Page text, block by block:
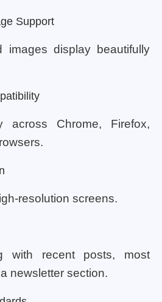
Support
images display beautifully
across Chrome, Firefox,
resolution screens.
with recent posts, most
newsletter section.